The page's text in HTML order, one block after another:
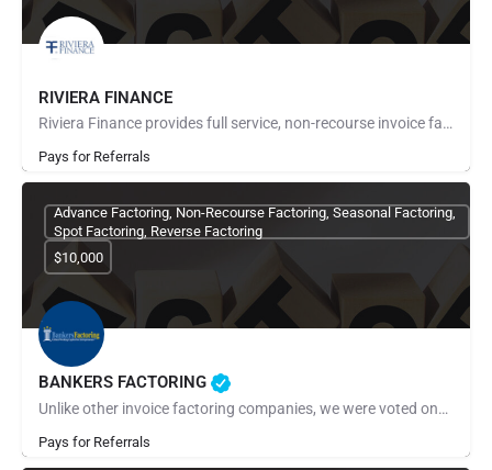
RIVIERA FINANCE
Riviera Finance provides full service, non-recourse invoice factoring for small and medium size businesses…
Pays for Referrals
BANKERS FACTORING
Unlike other invoice factoring companies, we were voted one of the best factoring companies for 2022 and…
Pays for Referrals
Advance Factoring, Non-Recourse Factoring, Seasonal Factoring,
Spot Factoring, Reverse Factoring
$10,000